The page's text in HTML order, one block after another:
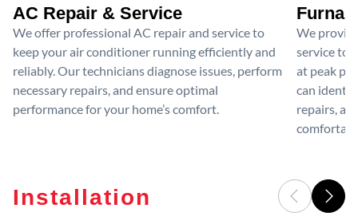
AC Repair & Service
We offer professional AC repair and service to
keep your air conditioner running efficiently and
reliably. Our technicians diagnose issues, perform
necessary repairs, and ensure optimal
performance for your home’s comfort.
We
service to
at peak
can
repairs,
Installation